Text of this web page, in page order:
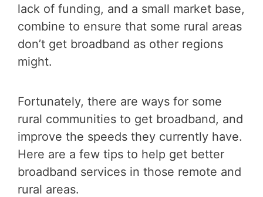
lack of funding, and a small market base,
combine to ensure that some rural areas
don’t get broadband as other regions
might.
Fortunately, there are ways for some
rural communities to get broadband, and
improve the speeds they currently have.
Here are a few tips to help get better
broadband services in those remote and
rural areas.